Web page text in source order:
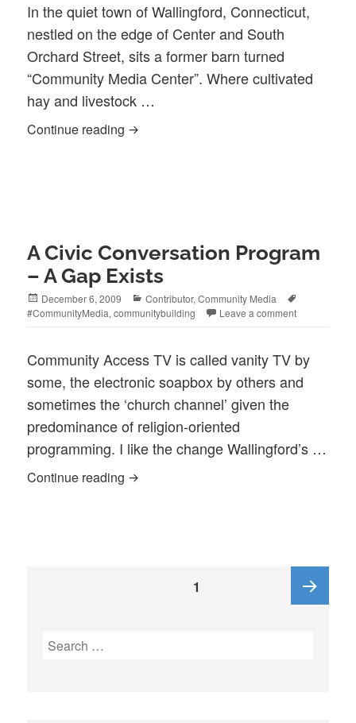
In the quiet town of Wallingford, Connecticut,
nestled on the edge of Center and South
Orchard Street, sits a former barn turned
“Community Media Center”. Where cultivated
hay and livestock …
Continue reading WPAA-TV As Discovered by Intern
A Civic Conversation Program
– A Gap Exists
Posted
on
December 6, 2009 Categories
Contributor,Community Media
#CommunityMedia,communitybuilding Leave a comment
Community Access TV is called vanity TV by
some, the electronic soapbox by others and
sometimes the ‘church channel’ given the
predominance of religion-oriented
programming. I like the change Wallingford’s …
Continue reading A Civic Conversation Program – A Gap
1
Search